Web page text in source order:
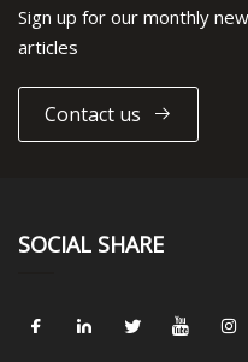
Sign up for our monthly
articles
Contact us
SOCIAL SHARE